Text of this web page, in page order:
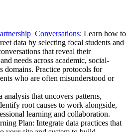
Conversations: Learn how to
data by selecting focal students and
that reveal their
needs across academic, social-
domains. Practice protocols for
who are often misunderstood or
analysis that uncovers patterns,
root causes to work alongside,
learning and collaboration.
Plan: Integrate data practices that